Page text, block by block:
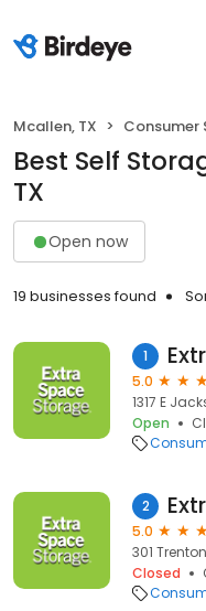
Mcallen, TX Consumer
Best Self
TX
Open now
19 businesses found
1
5.0
1317 E
Open
2
5.0
301
Closed